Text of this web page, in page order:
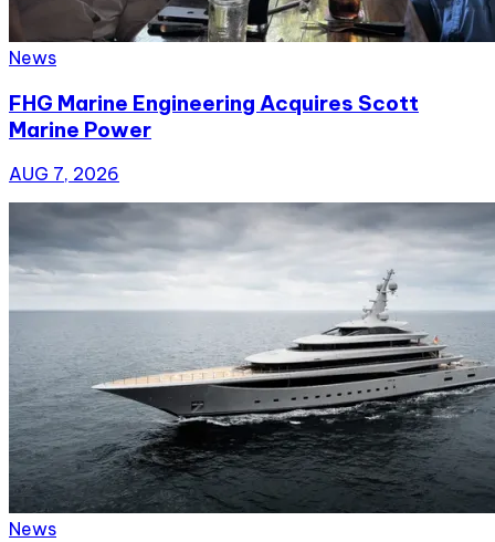
News
FHG Marine Engineering Acquires Scott
Marine Power
AUG 7, 2026
News